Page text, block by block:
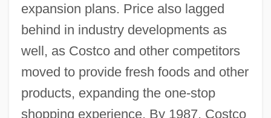
expansion plans. Price also lagged
behind in industry developments as
well, as Costco and other competitors
moved to provide fresh foods and other
products, expanding the one-stop
shopping experience. By 1987, Costco